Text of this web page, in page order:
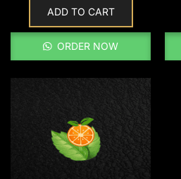
ADD TO CART
ORDER NOW